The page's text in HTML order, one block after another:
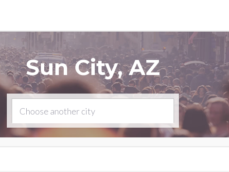
Sun City, AZ